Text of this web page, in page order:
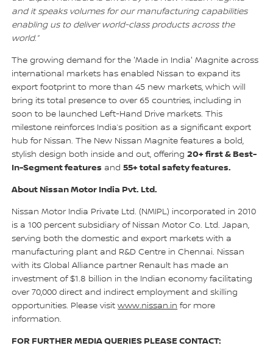
and it speaks volumes for our manufacturing capabilities
enabling us to deliver world-class products across the
world.”
The growing demand for the 'Made in India' Magnite across
international markets has enabled Nissan to expand its
export footprint to more than 45 new markets, which will
bring its total presence to over 65 countries, including in
soon to be launched Left-Hand Drive markets. This
milestone reinforces India’s position as a significant export
hub for Nissan. The New Nissan Magnite features a bold,
stylish design both inside and out, offering20+ first & Best-
In-Segment features and55+ total safety features.
About Nissan Motor India Pvt. Ltd.
Nissan Motor India Private Ltd. (NMIPL) incorporated in 2010
is a 100 percent subsidiary of Nissan Motor Co. Ltd. Japan,
serving both the domestic and export markets with a
manufacturing plant and R&D Centre in Chennai. Nissan
with its Global Alliance partner Renault has made an
investment of $1.8 billion in the Indian economy facilitating
over 70,000 direct and indirect employment and skilling
opportunities. Please visitwww.nissan.in for more
information.
FOR FURTHER MEDIA QUERIES PLEASE CONTACT: